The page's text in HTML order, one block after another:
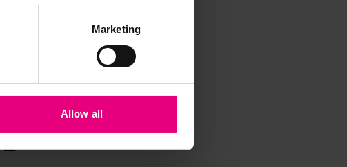
Marketing
Allow all